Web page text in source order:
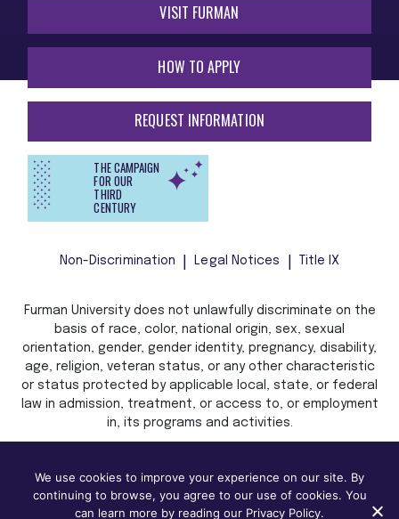
VISIT FURMAN
HOW TO APPLY
REQUEST INFORMATION
THE CAMPAIGN
FOR OUR
THIRD
CENTURY
Non-Discrimination Legal Notices Title IX
Furman University does not unlawfully discriminate on the
basis of race, color, national origin, sex, sexual
orientation, gender, gender identity, pregnancy, disability,
age, religion, veteran status, or any other characteristic
or status protected by applicable local, state, or federal
law in admission, treatment, or access to, or employment
in, its programs and activities.
We use cookies to improve your experience on our site. By
continuing to browse, you agree to our use of cookies. You
can learn more by reading our Privacy Policy.